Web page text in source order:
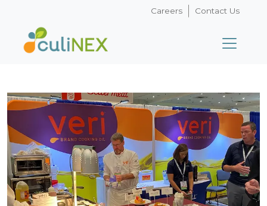
Careers Contact Us